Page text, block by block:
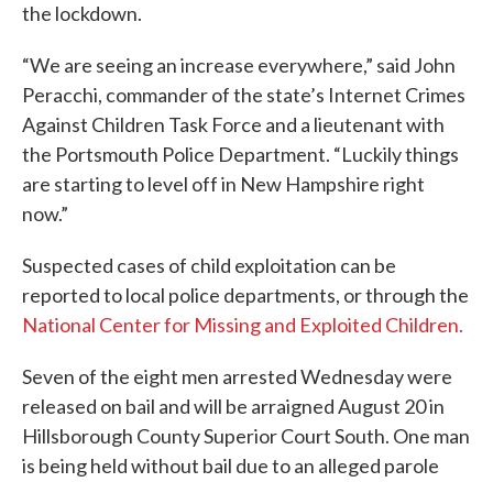
the lockdown.
“We are seeing an increase everywhere,” said John
Peracchi, commander of the state’s Internet Crimes
Against Children Task Force and a lieutenant with
the Portsmouth Police Department. “Luckily things
are starting to level off in New Hampshire right
now.”
Suspected cases of child exploitation can be
reported to local police departments, or through the
National Center for Missing and Exploited Children.
Seven of the eight men arrested Wednesday were
released on bail and will be arraigned August 20 in
Hillsborough County Superior Court South. One man
is being held without bail due to an alleged parole